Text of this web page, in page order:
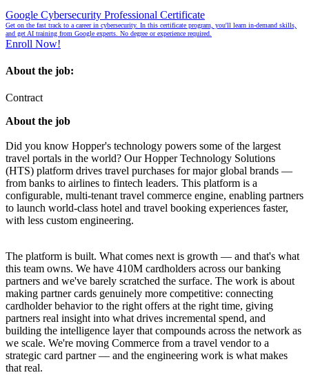
Google Cybersecurity Professional Certificate
Get on the fast track to a career in cybersecurity. In this certificate program, you'll learn in-demand skills,
and get AI training from Google experts. No degree or experience required.
Enroll Now!
About the job:
Contract
About the job
Did you know Hopper's technology powers some of the largest
travel portals in the world? Our Hopper Technology Solutions
(HTS) platform drives travel purchases for major global brands —
from banks to airlines to fintech leaders. This platform is a
configurable, multi-tenant travel commerce engine, enabling partners
to launch world-class hotel and travel booking experiences faster,
with less custom engineering.
The platform is built. What comes next is growth — and that's what
this team owns. We have 410M cardholders across our banking
partners and we've barely scratched the surface. The work is about
making partner cards genuinely more competitive: connecting
cardholder behavior to the right offers at the right time, giving
partners real insight into what drives incremental spend, and
building the intelligence layer that compounds across the network as
we scale. We're moving Commerce from a travel vendor to a
strategic card partner — and the engineering work is what makes
that real.